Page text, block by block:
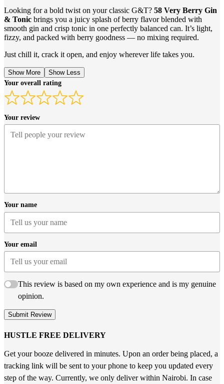
Looking for a bold twist on your classic G&T? 58 Very Berry Gin
& Tonic brings you a juicy splash of berry flavor blended with
smooth gin and crisp tonic in one perfectly balanced can. It’s light,
fizzy, and packed with berry goodness — no mixing required.
Just chill it, crack it open, and enjoy wherever life takes you.
Show More
Show Less
Your overall rating
Your review
Your name
Your email
This review is based on my own experience and is my genuine
opinion.
Submit Review
HUSTLE FREE DELIVERY
Get your booze delivered in minutes. Upon an order being placed, a
tracking link will be sent to your phone to keep you updated every
step of the way. Currently, we only deliver within Nairobi. In case